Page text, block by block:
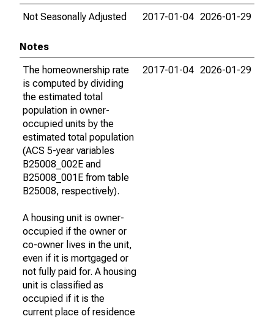
Not Seasonally Adjusted
2017-01-04 2026-01-29
Notes
The homeownership rate
is computed by dividing
the estimated total
population in owner-
occupied units by the
estimated total population
(ACS 5-year variables
B25008_002E and
B25008_001E from table
B25008, respectively).
A housing unit is owner-
occupied if the owner or
co-owner lives in the unit,
even if it is mortgaged or
not fully paid for. A housing
unit is classified as
occupied if it is the
current place of residence
2017-01-04 2026-01-29